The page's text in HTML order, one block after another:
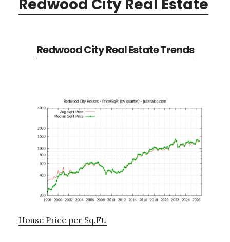
Redwood City Real Estate
Redwood City Real Estate Trends
House Price per Sq.Ft.